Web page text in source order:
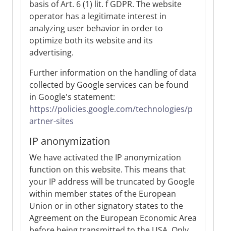
basis of Art. 6 (1) lit. f GDPR. The website
operator has a legitimate interest in
analyzing user behavior in order to
optimize both its website and its
advertising.
Further information on the handling of data
collected by Google services can be found
in Google's statement:
https://policies.google.com/technologies/p
artner-sites
IP anonymization
We have activated the IP anonymization
function on this website. This means that
your IP address will be truncated by Google
within member states of the European
Union or in other signatory states to the
Agreement on the European Economic Area